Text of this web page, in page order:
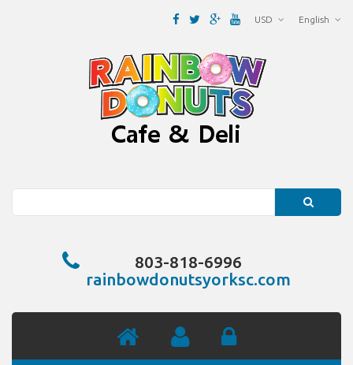
English
USD
803-818-6996
rainbowdonutsyorksc.com